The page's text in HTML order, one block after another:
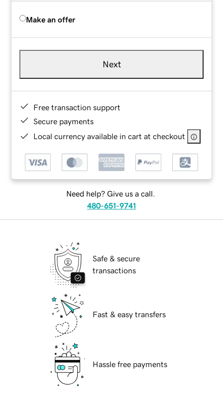
Make an offer
Next
Free transaction support
Secure payments
Local currency available in cart at checkout
Need help? Give us a call.
480-651-9741
Safe & secure
transactions
Fast & easy transfers
Hassle free payments